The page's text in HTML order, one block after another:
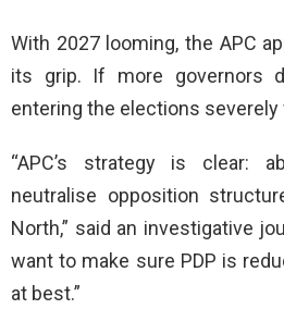
With 2027 looming, the APC
its grip. If more governors
entering the elections severely
“APC’s strategy is clear:
neutralise opposition
North,” said an investigative
want to make sure PDP is
at best.”